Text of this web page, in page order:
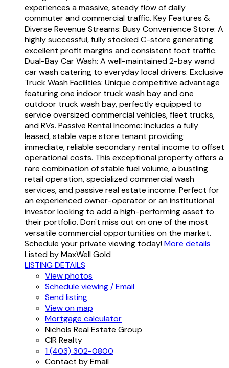
experiences a massive, steady flow of daily
commuter and commercial traffic. Key Features &
Diverse Revenue Streams: Busy Convenience Store: A
highly successful, fully stocked C-store generating
excellent profit margins and consistent foot traffic.
Dual-Bay Car Wash: A well-maintained 2-bay wand
car wash catering to everyday local drivers. Exclusive
Truck Wash Facilities: Unique competitive advantage
featuring one indoor truck wash bay and one
outdoor truck wash bay, perfectly equipped to
service oversized commercial vehicles, fleet trucks,
and RVs. Passive Rental Income: Includes a fully
leased, stable vape store tenant providing
immediate, reliable secondary rental income to offset
operational costs. This exceptional property offers a
rare combination of stable fuel volume, a bustling
retail operation, specialized commercial wash
services, and passive real estate income. Perfect for
an experienced owner-operator or an institutional
investor looking to add a high-performing asset to
their portfolio. Don't miss out on one of the most
versatile commercial opportunities on the market.
Schedule your private viewing today!More details
Listed by MaxWell Gold
LISTING DETAILS
View photos
Schedule viewing / Email
Send listing
View on map
Mortgage calculator
Nichols Real Estate Group
CIR Realty
1 (403) 302-0800
Contact by Email